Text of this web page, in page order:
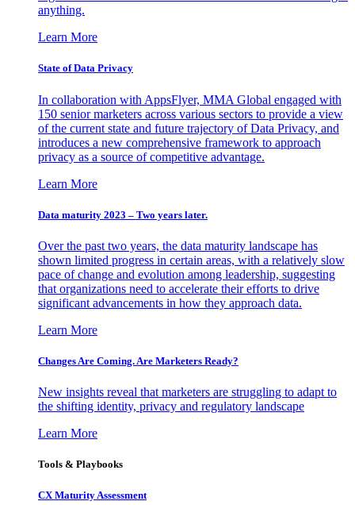
anything.
Learn More
State of Data Privacy
In collaboration with AppsFlyer, MMA Global engaged with
150 senior marketers across various sectors to provide a view
of the current state and future trajectory of Data Privacy, and
introduces a new comprehensive framework to approach
privacy as a source of competitive advantage.
Learn More
Data maturity 2023 – Two years later.
Over the past two years, the data maturity landscape has
shown limited progress in certain areas, with a relatively slow
pace of change and evolution among leadership, suggesting
that organizations need to accelerate their efforts to drive
significant advancements in how they approach data.
Learn More
Changes Are Coming. Are Marketers Ready?
New insights reveal that marketers are struggling to adapt to
the shifting identity, privacy and regulatory landscape
Learn More
Tools & Playbooks
CX Maturity Assessment